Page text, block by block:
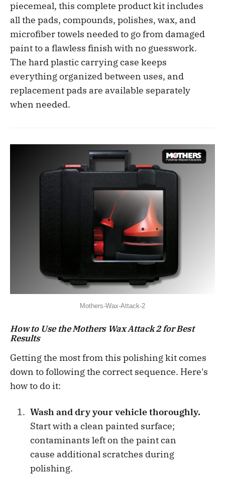
piecemeal, this complete product kit includes
all the pads, compounds, polishes, wax, and
microfiber towels needed to go from damaged
paint to a flawless finish with no guesswork.
The hard plastic carrying case keeps
everything organized between uses, and
replacement pads are available separately
when needed.
Mothers-Wax-Attack-2
How to Use the Mothers Wax Attack 2 for Best
Results
Getting the most from this polishing kit comes
down to following the correct sequence. Here's
how to do it:
Wash and dry your vehicle thoroughly.
Start with a clean painted surface;
contaminants left on the paint can
cause additional scratches during
polishing.